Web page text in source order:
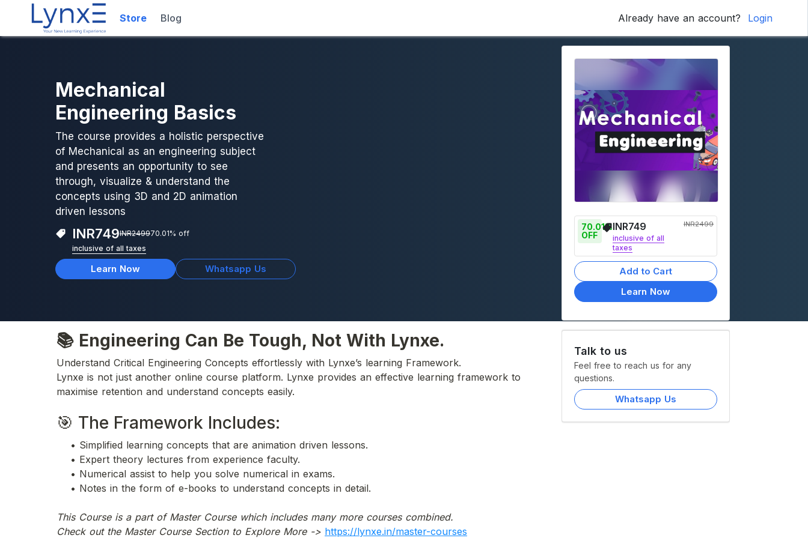
Store Blog Already have an account? Login
70.01%
OFF
INR749
inclusive of all
taxes
INR2499
Add to Cart
Learn Now
Talk to us
Feel free to reach us for any
questions.
Whatsapp Us
Mechanical
Engineering Basics
The course provides a holistic perspective
of Mechanical as an engineering subject
and presents an opportunity to see
through, visualize & understand the
concepts using 3D and 2D animation
driven lessons
INR749INR249970.01% off
inclusive of all taxes
Learn Now Whatsapp Us
📚 Engineering Can Be Tough, Not With Lynxe.
Understand Critical Engineering Concepts effortlessly with Lynxe’s learning Framework.
Lynxe is not just another online course platform. Lynxe provides an effective learning framework to
maximise retention and understand concepts easily.
🎯 The Framework Includes:
    • Simplified learning concepts that are animation driven lessons.
    • Expert theory lectures from experience faculty.
    • Numerical assist to help you solve numerical in exams.
    • Notes in the form of e-books to understand concepts in detail.
This Course is a part of Master Course which includes many more courses combined.
Check out the Master Course Section to Explore More -> https://lynxe.in/master-courses